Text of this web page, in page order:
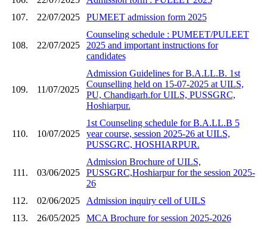
107.
22/07/2025 PUMEET admission form 2025
108. 22/07/2025
Counseling schedule : PUMEET/PULEET
2025 and important instructions for
candidates
109. 11/07/2025
Admission Guidelines for B.A.LL.B. 1st
Counselling held on 15-07-2025 at UILS,
PU, Chandigarh.for UILS, PUSSGRC,
Hoshiarpur.
110. 10/07/2025
1st Counseling schedule for B.A.LL.B 5
year course, session 2025-26 at UILS,
PUSSGRC, HOSHIARPUR.
111. 03/06/2025
Admission Brochure of UILS,
PUSSGRC,Hoshiarpur for the session 2025-
26
112.
02/06/2025
Admission inquiry cell of UILS
113.
26/05/2025 MCA Brochure for session 2025-2026